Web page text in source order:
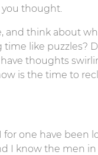
you thought.
and think about
like puzzles?
thoughts
is the time to
for one have
I know the men